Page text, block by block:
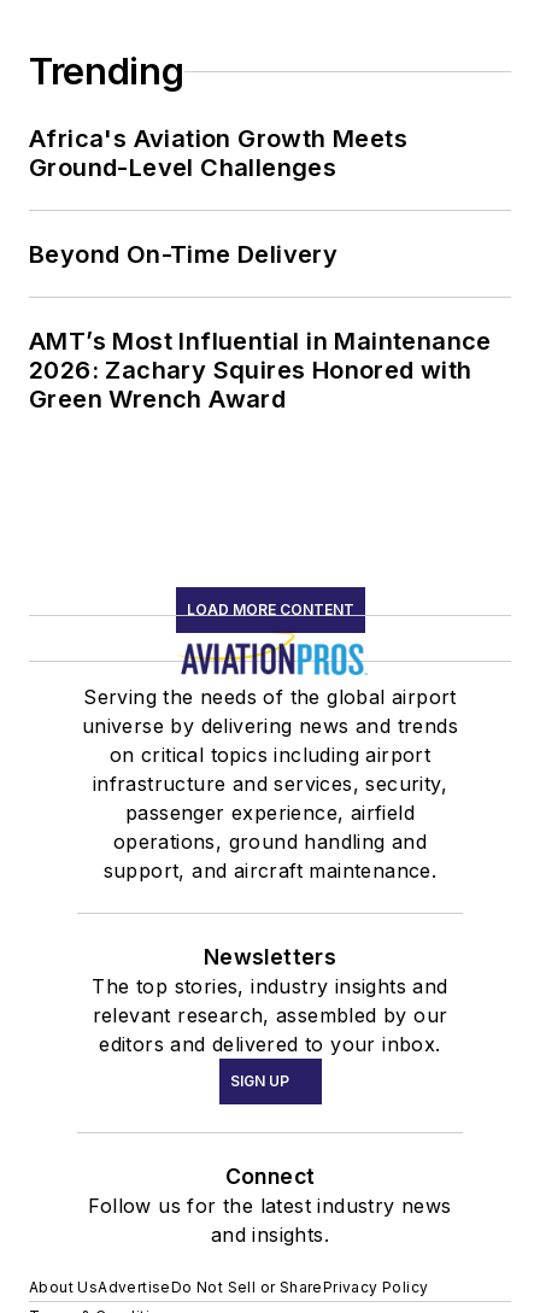
Trending
Africa's Aviation Growth Meets
Ground-Level Challenges
Beyond On-Time Delivery
AMT’s Most Influential in Maintenance
2026: Zachary Squires Honored with
Green Wrench Award
LOAD MORE CONTENT
Serving the needs of the global airport
universe by delivering news and trends
on critical topics including airport
infrastructure and services, security,
passenger experience, airfield
operations, ground handling and
support, and aircraft maintenance.
Newsletters
The top stories, industry insights and
relevant research, assembled by our
editors and delivered to your inbox.
SIGN UP
Connect
Follow us for the latest industry news
and insights.
About UsAdvertiseDo Not Sell or SharePrivacy Policy